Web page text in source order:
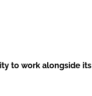
to work alongside its